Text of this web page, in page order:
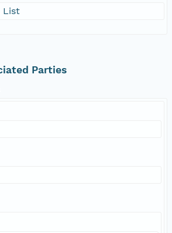
List
Parties